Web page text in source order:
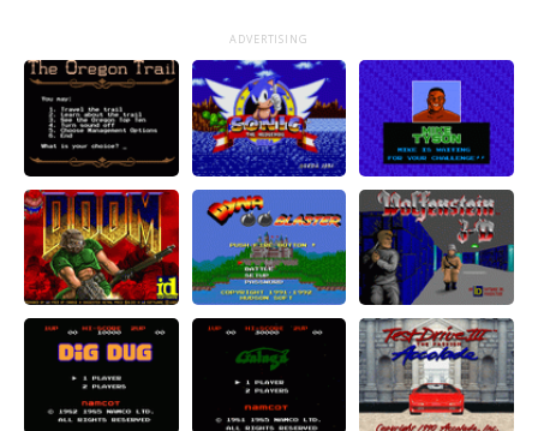
ADVERTISING